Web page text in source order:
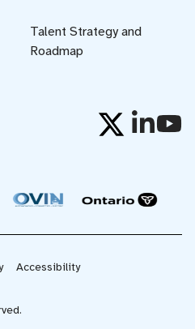
Talent Strategy and
Roadmap
Accessibility